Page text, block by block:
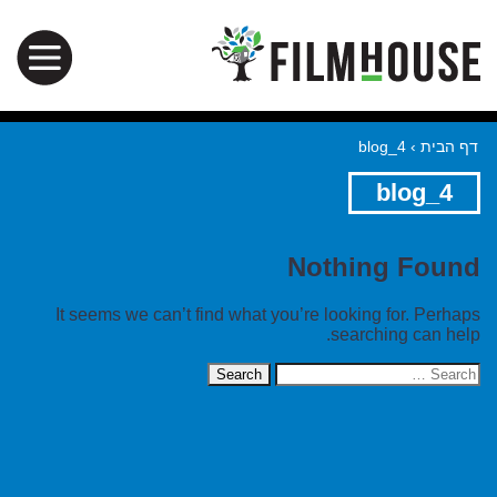
דף הבית ›
blog_4
blog_4
Nothing Found
It seems we can’t find what you’re looking for. Perhaps
searching can help.
Search
for: